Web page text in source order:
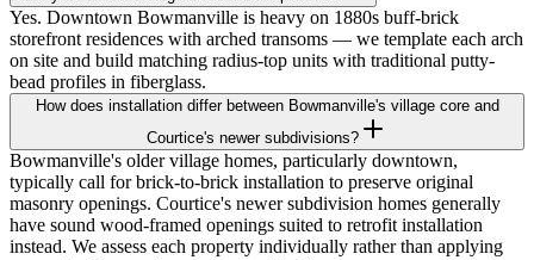
Yes. Downtown Bowmanville is heavy on 1880s buff-brick
storefront residences with arched transoms — we template each arch
on site and build matching radius-top units with traditional putty-
bead profiles in fiberglass.
How does installation differ between Bowmanville's village core and
Courtice's newer subdivisions?
Bowmanville's older village homes, particularly downtown,
typically call for brick-to-brick installation to preserve original
masonry openings. Courtice's newer subdivision homes generally
have sound wood-framed openings suited to retrofit installation
instead. We assess each property individually rather than applying